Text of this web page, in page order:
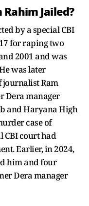
Jailed?
by a special CBI
for raping two
2001 and was
was later
journalist Ram
Dera manager
and Haryana High
case of
CBI court had
Earlier, in 2024,
him and four
Dera manager